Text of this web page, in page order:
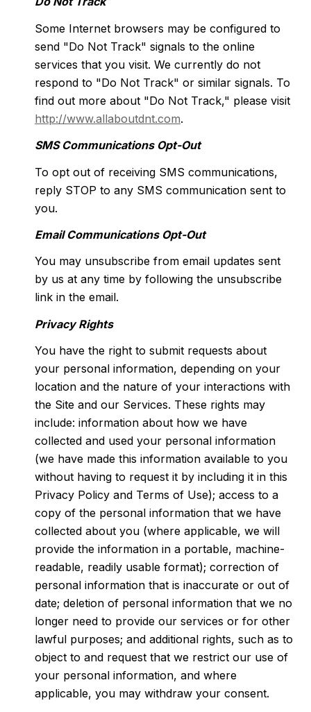
Some Internet browsers may be configured to
send "Do Not Track" signals to the online
services that you visit. We currently do not
respond to "Do Not Track" or similar signals. To
find out more about "Do Not Track," please visit
http://www.allaboutdnt.com.
SMS Communications Opt-Out
To opt out of receiving SMS communications,
reply STOP to any SMS communication sent to
you.
Email Communications Opt-Out
You may unsubscribe from email updates sent
by us at any time by following the unsubscribe
link in the email.
Privacy Rights
You have the right to submit requests about
your personal information, depending on your
location and the nature of your interactions with
the Site and our Services. These rights may
include: information about how we have
collected and used your personal information
(we have made this information available to you
without having to request it by including it in this
Privacy Policy and Terms of Use); access to a
copy of the personal information that we have
collected about you (where applicable, we will
provide the information in a portable, machine-
readable, readily usable format); correction of
personal information that is inaccurate or out of
date; deletion of personal information that we no
longer need to provide our services or for other
lawful purposes; and additional rights, such as to
object to and request that we restrict our use of
your personal information, and where
applicable, you may withdraw your consent.